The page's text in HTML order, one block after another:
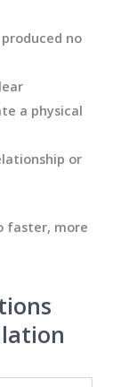
no
a physical
or
faster, more